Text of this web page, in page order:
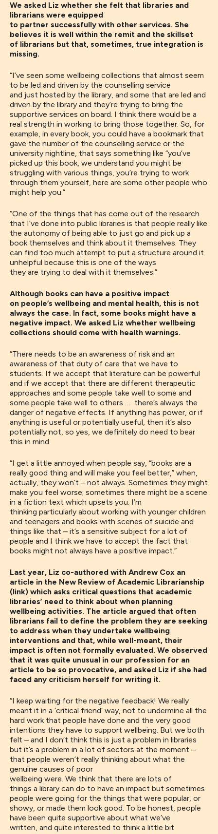
We asked Liz whether she felt that libraries and
librarians were equipped
to partner successfully with other services. She
believes it is well within the remit and the skillset
of librarians but that, sometimes, true integration is
missing.
“I’ve seen some wellbeing collections that almost seem
to be led and driven by the counselling service
and just hosted by the library, and some that are led and
driven by the library and they’re trying to bring the
supportive services on board. I think there would be a
real strength in working to bring those together. So, for
example, in every book, you could have a bookmark that
gave the number of the counselling service or the
university nightline, that says something like “you’ve
picked up this book, we understand you might be
struggling with various things, you’re trying to work
through them yourself, here are some other people who
might help you.”
“One of the things that has come out of the research
that I’ve done into public libraries is that people really like
the autonomy of being able to just go and pick up a
book themselves and think about it themselves. They
can find too much attempt to put a structure around it
unhelpful because this is one of the ways
they are trying to deal with it themselves.”
Although books can have a positive impact
on people’s wellbeing and mental health, this is not
always the case. In fact, some books might have a
negative impact. We asked Liz whether wellbeing
collections should come with health warnings.
“There needs to be an awareness of risk and an
awareness of that duty of care that we have to
students. If we accept that literature can be powerful
and if we accept that there are different therapeutic
approaches and some people take well to some and
some people take well to others … there’s always the
danger of negative effects. If anything has power, or if
anything is useful or potentially useful, then it’s also
potentially not, so yes, we definitely do need to bear
this in mind.
“I get a little annoyed when people say, “books are a
really good thing and will make you feel better,” when,
actually, they won’t – not always. Sometimes they might
make you feel worse; sometimes there might be a scene
in a fiction text which upsets you. I’m
thinking particularly about working with younger children
and teenagers and books with scenes of suicide and
things like that – it’s a sensitive subject for a lot of
people and I think we have to accept the fact that
books might not always have a positive impact.”
Last year, Liz co-authored with Andrew Cox an
article in the New Review of Academic Librarianship
(link) which asks critical questions that academic
libraries’ need to think about when planning
wellbeing activities. The article argued that often
librarians fail to define the problem they are seeking
to address when they undertake wellbeing
interventions and that, while well-meant, their
impact is often not formally evaluated. We observed
that it was quite unusual in our profession for an
article to be so provocative, and asked Liz if she had
faced any criticism herself for writing it.
“I keep waiting for the negative feedback! We really
meant it in a ‘critical friend’ way, not to undermine all the
hard work that people have done and the very good
intentions they have to support wellbeing. But we both
felt – and I don’t think this is just a problem in libraries
but it’s a problem in a lot of sectors at the moment –
that people weren’t really thinking about what the
genuine causes of poor
wellbeing were. We think that there are lots of
things a library can do to have an impact but sometimes
people were going for the things that were popular, or
showy, or made them look good. To be honest, people
have been quite supportive about what we’ve
written, and quite interested to think a little bit